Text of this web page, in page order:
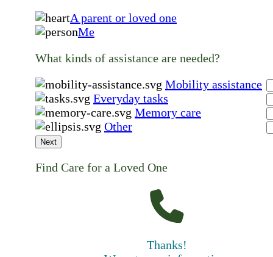
A parent or loved one
Me
What kinds of assistance are needed?
Mobility assistance
Everyday tasks
Memory care
Other
Next
Find Care for a Loved One
Thanks!